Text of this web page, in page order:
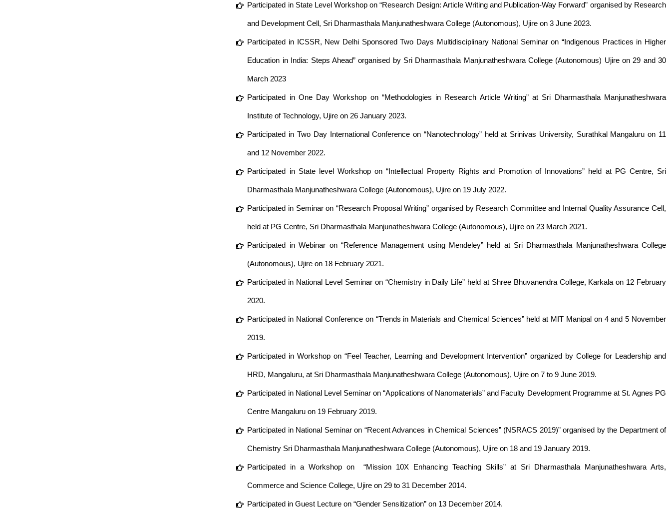
Participated in State Level Workshop on “Research Design: Article Writing and Publication-Way Forward” organised by Research
and Development Cell, Sri Dharmasthala Manjunatheshwara College (Autonomous), Ujire on 3 June 2023.
Participated in ICSSR, New Delhi Sponsored Two Days Multidisciplinary National Seminar on “Indigenous Practices in Higher
Education in India: Steps Ahead” organised by Sri Dharmasthala Manjunatheshwara College (Autonomous) Ujire on 29 and 30
March 2023
Participated in One Day Workshop on “Methodologies in Research Article Writing” at Sri Dharmasthala Manjunatheshwara
Institute of Technology, Ujire on 26 January 2023.
Participated in Two Day International Conference on “Nanotechnology” held at Srinivas University, Surathkal Mangaluru on 11
and 12 November 2022.
Participated in State level Workshop on “Intellectual Property Rights and Promotion of Innovations” held at PG Centre, Sri
Dharmasthala Manjunatheshwara College (Autonomous), Ujire on 19 July 2022.
Participated in Seminar on “Research Proposal Writing” organised by Research Committee and Internal Quality Assurance Cell,
held at PG Centre, Sri Dharmasthala Manjunatheshwara College (Autonomous), Ujire on 23 March 2021.
Participated in Webinar on “Reference Management using Mendeley” held at Sri Dharmasthala Manjunatheshwara College
(Autonomous), Ujire on 18 February 2021.
Participated in National Level Seminar on “Chemistry in Daily Life” held at Shree Bhuvanendra College, Karkala on 12 February
2020.
Participated in National Conference on “Trends in Materials and Chemical Sciences” held at MIT Manipal on 4 and 5 November
2019.
Participated in Workshop on “Feel Teacher, Learning and Development Intervention” organized by College for Leadership and
HRD, Mangaluru, at Sri Dharmasthala Manjunatheshwara College (Autonomous), Ujire on 7 to 9 June 2019.
Participated in National Level Seminar on “Applications of Nanomaterials” and Faculty Development Programme at St. Agnes PG
Centre Mangaluru on 19 February 2019.
Participated in National Seminar on “Recent Advances in Chemical Sciences” (NSRACS 2019)” organised by the Department of
Chemistry Sri Dharmasthala Manjunatheshwara College (Autonomous), Ujire on 18 and 19 January 2019.
Participated in a Workshop on “Mission 10X Enhancing Teaching Skills” at Sri Dharmasthala Manjunatheshwara Arts,
Commerce and Science College, Ujire on 29 to 31 December 2014.
Participated in Guest Lecture on “Gender Sensitization” on 13 December 2014.